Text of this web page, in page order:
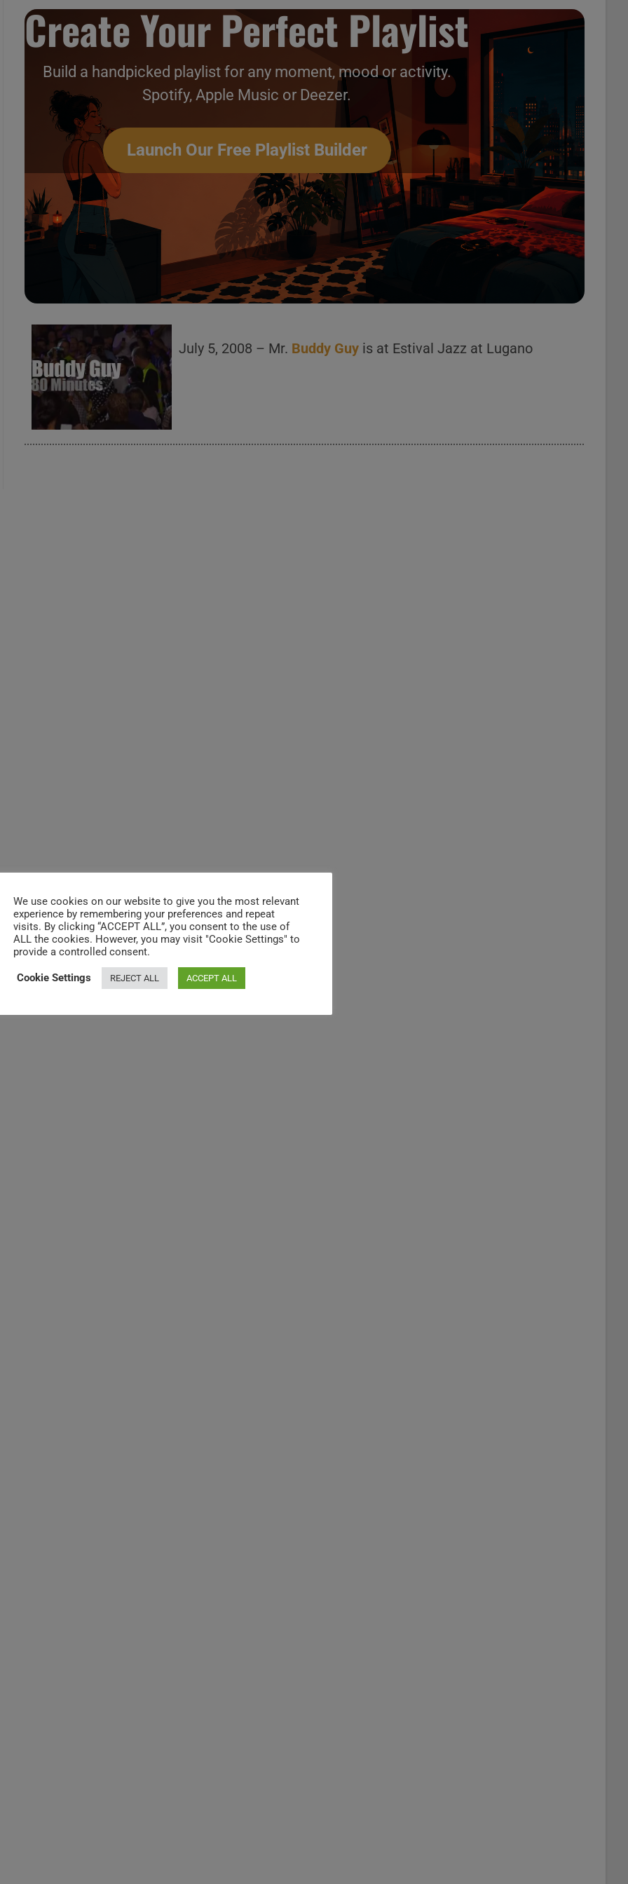
Create Your Perfect Playlist
Build a handpicked playlist for any moment, mood or activity.
Spotify, Apple Music or Deezer.
Launch Our Free Playlist Builder
July 5, 2008 – Mr. Buddy Guy is at Estival Jazz at Lugano
We use cookies on our website to give you the most relevant
experience by remembering your preferences and repeat
visits. By clicking “ACCEPT ALL”, you consent to the use of
ALL the cookies. However, you may visit "Cookie Settings" to
provide a controlled consent.
Cookie Settings REJECT ALL ACCEPT ALL